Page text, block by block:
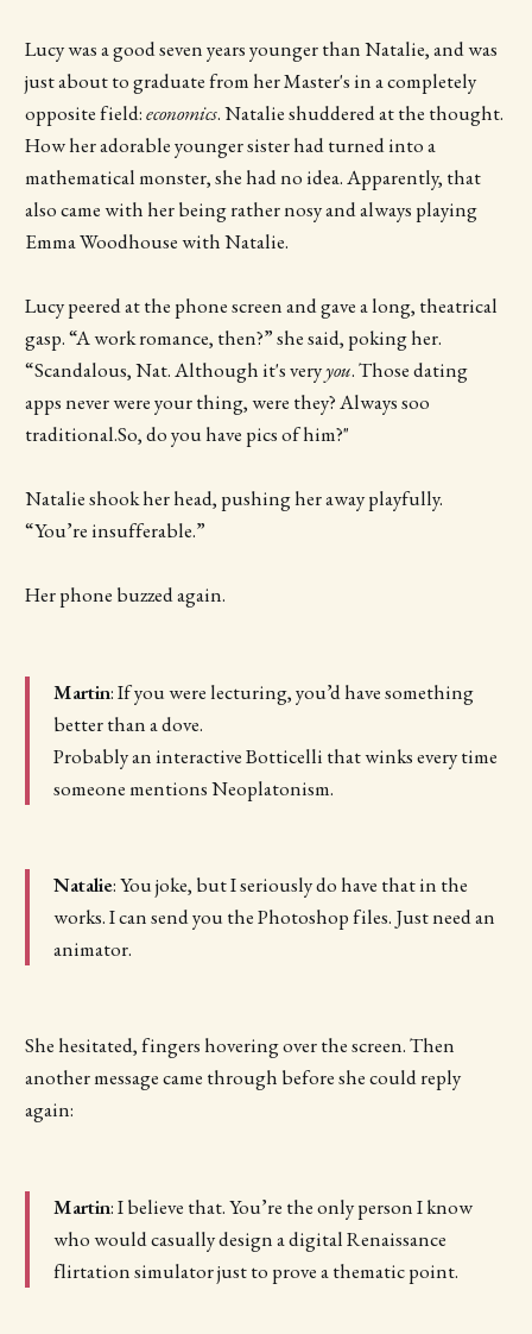
Lucy was a good seven years younger than Natalie, and was
just about to graduate from her Master's in a completely
opposite field:economics. Natalie shuddered at the thought.
How her adorable younger sister had turned into a
mathematical monster, she had no idea. Apparently, that
also came with her being rather nosy and always playing
Emma Woodhouse with Natalie.
Lucy peered at the phone screen and gave a long, theatrical
gasp. “A work romance, then?” she said, poking her.
“Scandalous, Nat. Although it's veryyou. Those dating
apps never were your thing, were they? Always soo
traditional.So, do you have pics of him?"
Natalie shook her head, pushing her away playfully.
“You’re insufferable.”
Her phone buzzed again.
Martin: If you were lecturing, you’d have something
better than a dove.
Probably an interactive Botticelli that winks every time
someone mentions Neoplatonism.
Natalie: You joke, but I seriously do have that in the
works. I can send you the Photoshop files. Just need an
animator.
She hesitated, fingers hovering over the screen. Then
another message came through before she could reply
again:
Martin: I believe that. You’re the only person I know
who would casually design a digital Renaissance
flirtation simulator just to prove a thematic point.